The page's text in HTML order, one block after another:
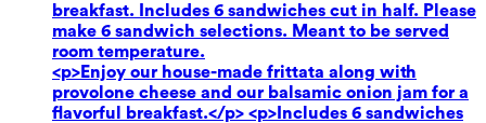
breakfast. Includes 6 sandwiches cut in half. Please
make 6 sandwich selections. Meant to be served
room temperature.
<p>Enjoy our house-made frittata along with
provolone cheese and our balsamic onion jam for a
flavorful breakfast.</p> <p>Includes 6 sandwiches